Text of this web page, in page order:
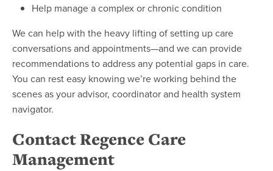
Help manage a complex or chronic condition
We can help with the heavy lifting of setting up care
conversations and appointments—and we can provide
recommendations to address any potential gaps in care.
You can rest easy knowing we’re working behind the
scenes as your advisor, coordinator and health system
navigator.
Contact Regence Care
Management